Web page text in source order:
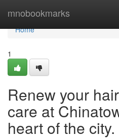
mnobookmarks
Home
Home
1
Renew your
care at
heart of the city.